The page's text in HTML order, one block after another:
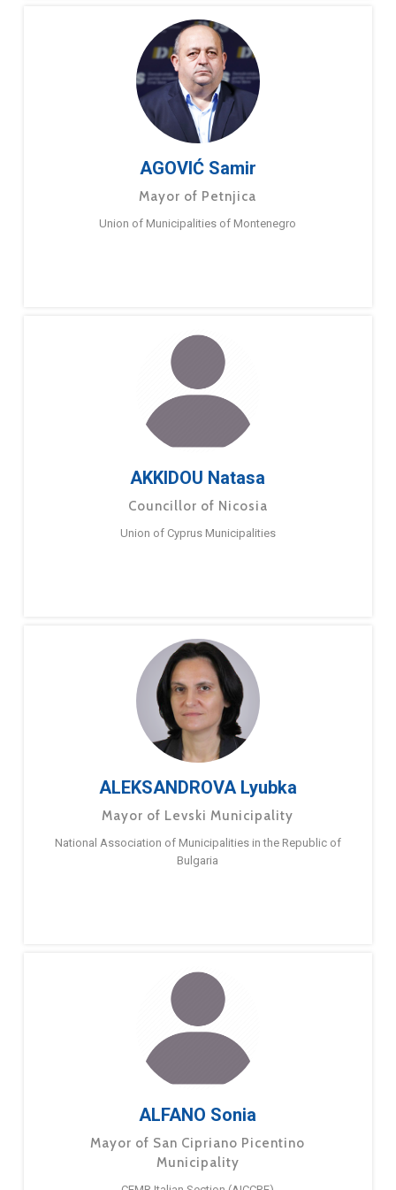
AGOVIĆ Samir
Mayor of Petnjica
Union of Municipalities of Montenegro
AKKIDOU Natasa
Councillor of Nicosia
Union of Cyprus Municipalities
ALEKSANDROVA Lyubka
Mayor of Levski Municipality
National Association of Municipalities in the Republic of
Bulgaria
ALFANO Sonia
Mayor of San Cipriano Picentino
Municipality